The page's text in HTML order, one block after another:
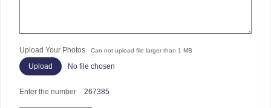
Upload Your Photos Can not upload file larger than 1 MB
No file chosen
Enter the number 267385